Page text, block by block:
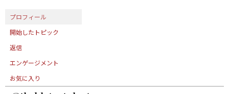
プロフィール
開始したトピック
返信
エンゲージメント
お気に入り